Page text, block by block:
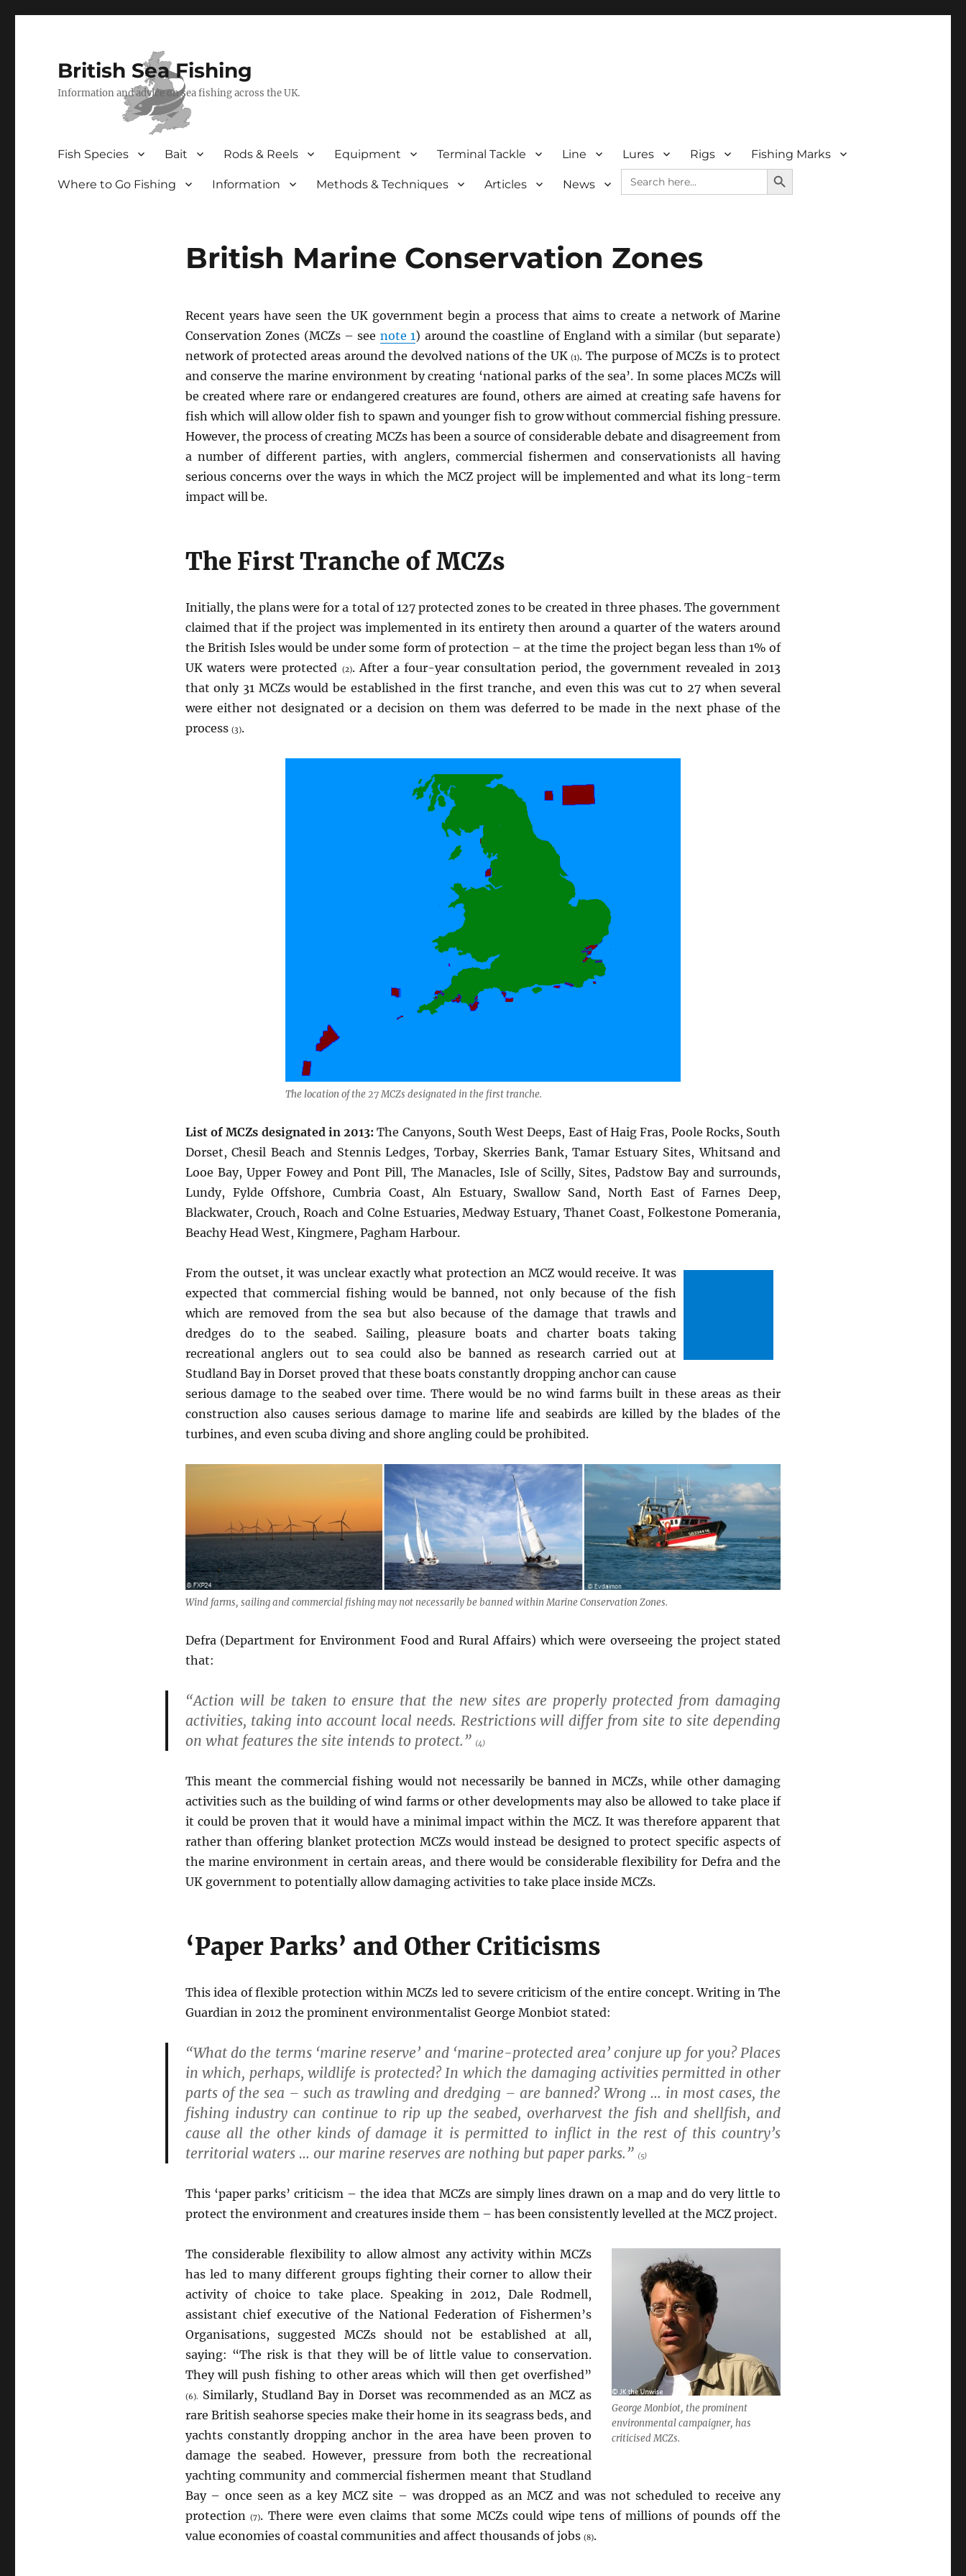
British Sea Fishing
Information and advice on sea fishing across the UK.
Fish Species Bait Rods & Reels Equipment Terminal Tackle Line Lures Rigs Fishing Marks
Where to Go Fishing Information Methods & Techniques Articles News
Search
for:
SEARCH BUTTON
British Marine Conservation Zones
Recent years have seen the UK government begin a process that aims to create a network of Marine
Conservation Zones (MCZs – see note 1) around the coastline of England with a similar (but separate)
network of protected areas around the devolved nations of the UK(1). The purpose of MCZs is to protect
and conserve the marine environment by creating ‘national parks of the sea’. In some places MCZs will
be created where rare or endangered creatures are found, others are aimed at creating safe havens for
fish which will allow older fish to spawn and younger fish to grow without commercial fishing pressure.
However, the process of creating MCZs has been a source of considerable debate and disagreement from
a number of different parties, with anglers, commercial fishermen and conservationists all having
serious concerns over the ways in which the MCZ project will be implemented and what its long-term
impact will be.
The First Tranche of MCZs
Initially, the plans were for a total of 127 protected zones to be created in three phases. The government
claimed that if the project was implemented in its entirety then around a quarter of the waters around
the British Isles would be under some form of protection – at the time the project began less than 1% of
UK waters were protected (2). After a four-year consultation period, the government revealed in 2013
that only 31 MCZs would be established in the first tranche, and even this was cut to 27 when several
were either not designated or a decision on them was deferred to be made in the next phase of the
process (3).
The location of the 27 MCZs designated in the first tranche.
List of MCZs designated in 2013: The Canyons, South West Deeps, East of Haig Fras, Poole Rocks, South
Dorset, Chesil Beach and Stennis Ledges, Torbay, Skerries Bank, Tamar Estuary Sites, Whitsand and
Looe Bay, Upper Fowey and Pont Pill, The Manacles, Isle of Scilly, Sites, Padstow Bay and surrounds,
Lundy, Fylde Offshore, Cumbria Coast, Aln Estuary, Swallow Sand, North East of Farnes Deep,
Blackwater, Crouch, Roach and Colne Estuaries, Medway Estuary, Thanet Coast, Folkestone Pomerania,
Beachy Head West, Kingmere, Pagham Harbour.
From the outset, it was unclear exactly what protection an MCZ would receive. It was
expected that commercial fishing would be banned, not only because of the fish
which are removed from the sea but also because of the damage that trawls and
dredges do to the seabed. Sailing, pleasure boats and charter boats taking
recreational anglers out to sea could also be banned as research carried out at
Studland Bay in Dorset proved that these boats constantly dropping anchor can cause
serious damage to the seabed over time. There would be no wind farms built in these areas as their
construction also causes serious damage to marine life and seabirds are killed by the blades of the
turbines, and even scuba diving and shore angling could be prohibited.
Wind farms, sailing and commercial fishing may not necessarily be banned within Marine Conservation Zones.
Defra (Department for Environment Food and Rural Affairs) which were overseeing the project stated
that:
“Action will be taken to ensure that the new sites are properly protected from damaging
activities, taking into account local needs. Restrictions will differ from site to site depending
on what features the site intends to protect.” (4)
This meant the commercial fishing would not necessarily be banned in MCZs, while other damaging
activities such as the building of wind farms or other developments may also be allowed to take place if
it could be proven that it would have a minimal impact within the MCZ. It was therefore apparent that
rather than offering blanket protection MCZs would instead be designed to protect specific aspects of
the marine environment in certain areas, and there would be considerable flexibility for Defra and the
UK government to potentially allow damaging activities to take place inside MCZs.
‘Paper Parks’ and Other Criticisms
This idea of flexible protection within MCZs led to severe criticism of the entire concept. Writing in The
Guardian in 2012 the prominent environmentalist George Monbiot stated:
“What do the terms ‘marine reserve’ and ‘marine-protected area’ conjure up for you? Places
in which, perhaps, wildlife is protected? In which the damaging activities permitted in other
parts of the sea – such as trawling and dredging – are banned? Wrong … in most cases, the
fishing industry can continue to rip up the seabed, overharvest the fish and shellfish, and
cause all the other kinds of damage it is permitted to inflict in the rest of this country’s
territorial waters … our marine reserves are nothing but paper parks.” (5)
This ‘paper parks’ criticism – the idea that MCZs are simply lines drawn on a map and do very little to
protect the environment and creatures inside them – has been consistently levelled at the MCZ project.
George Monbiot, the prominent
environmental campaigner, has
criticised MCZs.
The considerable flexibility to allow almost any activity within MCZs
has led to many different groups fighting their corner to allow their
activity of choice to take place. Speaking in 2012, Dale Rodmell,
assistant chief executive of the National Federation of Fishermen’s
Organisations, suggested MCZs should not be established at all,
saying: “The risk is that they will be of little value to conservation.
They will push fishing to other areas which will then get overfished”
(6).
Similarly, Studland Bay in Dorset was recommended as an MCZ as
rare British seahorse species make their home in its seagrass beds, and
yachts constantly dropping anchor in the area have been proven to
damage the seabed. However, pressure from both the recreational
yachting community and commercial fishermen meant that Studland
Bay – once seen as a key MCZ site – was dropped as an MCZ and was not scheduled to receive any
protection(7). There were even claims that some MCZs could wipe tens of millions of pounds off the
value economies of coastal communities and affect thousands of jobs (8).